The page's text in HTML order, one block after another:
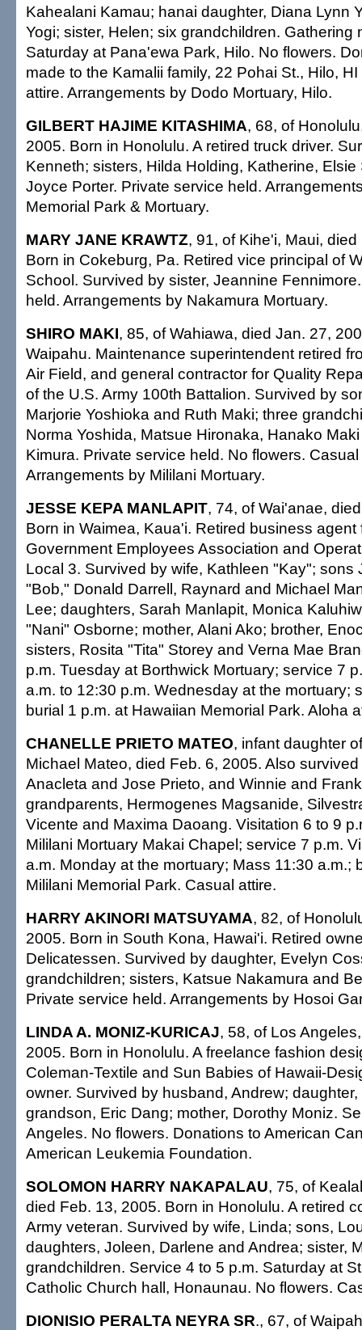
Kahealani Kamau; hanai daughter, Diana Lynn
Yogi; sister, Helen; six grandchildren. Gathering
Saturday at Pana'ewa Park, Hilo. No flowers.
made to the Kamalii family, 22 Pohai St., Hilo,
attire. Arrangements by Dodo Mortuary, Hilo.
GILBERT HAJIME KITASHIMA, 68, of
2005. Born in Honolulu. A retired truck driver.
Kenneth; sisters, Hilda Holding, Katherine,
Joyce Porter. Private service held.
Memorial Park & Mortuary.
MARY JANE KRAWTZ, 91, of Kihe'i, Maui,
Born in Cokeburg, Pa. Retired vice principal of
School. Survived by sister, Jeannine
held. Arrangements by Nakamura Mortuary.
SHIRO MAKI, 85, of Wahiawa, died Jan. 27,
Waipahu. Maintenance superintendent retired
Air Field, and general contractor for Quality
of the U.S. Army 100th Battalion. Survived by
Marjorie Yoshioka and Ruth Maki; three
Norma Yoshida, Matsue Hironaka, Hanako
Kimura. Private service held. No flowers. Casual
Arrangements by Mililani Mortuary.
JESSE KEPA MANLAPIT, 74, of Wai'anae,
Born in Waimea, Kaua'i. Retired business agent
Government Employees Association and
Local 3. Survived by wife, Kathleen "Kay"; sons
"Bob," Donald Darrell, Raynard and Michael
Lee; daughters, Sarah Manlapit, Monica
"Nani" Osborne; mother, Alani Ako; brother,
sisters, Rosita "Tita" Storey and Verna Mae
p.m. Tuesday at Borthwick Mortuary; service 7
a.m. to 12:30 p.m. Wednesday at the mortuary;
burial 1 p.m. at Hawaiian Memorial Park. Aloha
CHANELLE PRIETO MATEO, infant daughter
Michael Mateo, died Feb. 6, 2005. Also
Anacleta and Jose Prieto, and Winnie and
grandparents, Hermogenes Magsanide,
Vicente and Maxima Daoang. Visitation 6 to 9
Mililani Mortuary Makai Chapel; service 7 p.m.
a.m. Monday at the mortuary; Mass 11:30 a.m.;
Mililani Memorial Park. Casual attire.
HARRY AKINORI MATSUYAMA, 82, of
2005. Born in South Kona, Hawai'i. Retired
Delicatessen. Survived by daughter, Evelyn
grandchildren; sisters, Katsue Nakamura and
Private service held. Arrangements by Hosoi
LINDA A. MONIZ-KURICAJ, 58, of Los
2005. Born in Honolulu. A freelance fashion
Coleman-Textile and Sun Babies of Hawaii-
owner. Survived by husband, Andrew;
grandson, Eric Dang; mother, Dorothy Moniz.
Angeles. No flowers. Donations to American
American Leukemia Foundation.
SOLOMON HARRY NAKAPALAU, 75, of
died Feb. 13, 2005. Born in Honolulu. A retired
Army veteran. Survived by wife, Linda; sons,
daughters, Joleen, Darlene and Andrea; sister,
grandchildren. Service 4 to 5 p.m. Saturday at
Catholic Church hall, Honaunau. No flowers.
DIONISIO PERALTA NEYRA SR., 67, of